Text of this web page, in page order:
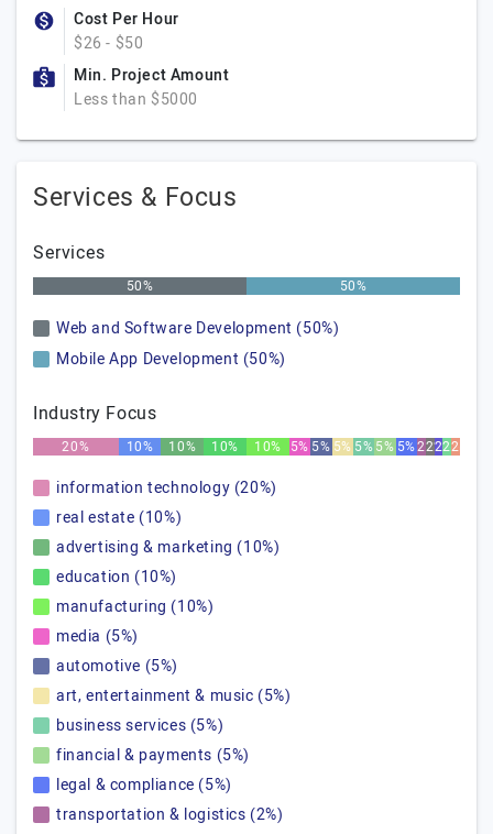
Cost Per Hour
$26 - $50
Min. Project Amount
Less than $5000
Services & Focus
Services
50% 50%
Web and Software Development (50%)
Mobile App Development (50%)
Industry Focus
20% 10% 10% 10% 10% 5% 5% 5% 5%5% 5%2%2%2%
2%
2%
information technology (20%)
real estate (10%)
advertising & marketing (10%)
education (10%)
manufacturing (10%)
media (5%)
automotive (5%)
art, entertainment & music (5%)
business services (5%)
financial & payments (5%)
legal & compliance (5%)
transportation & logistics (2%)